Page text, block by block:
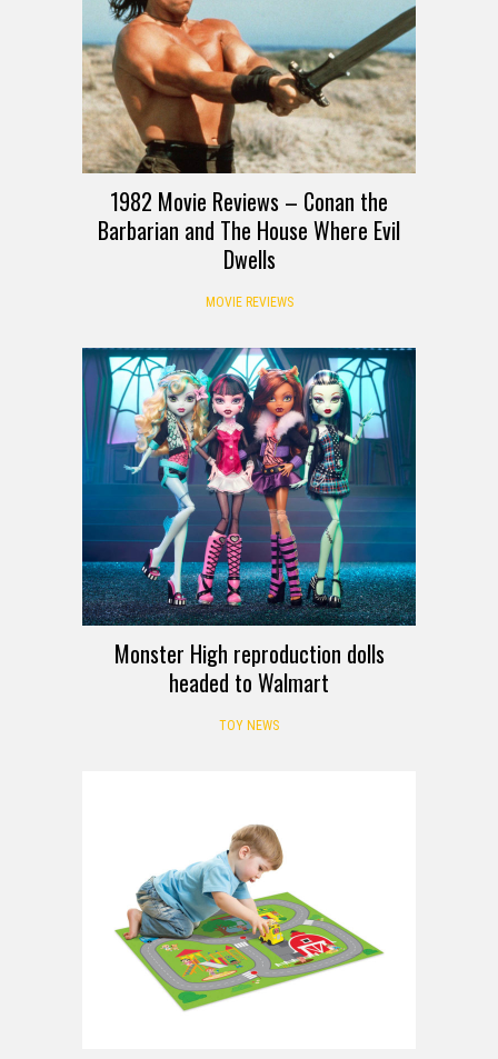
1982 Movie Reviews – Conan the
Barbarian and The House Where Evil
Dwells
MOVIE REVIEWS
Monster High reproduction dolls
headed to Walmart
TOY NEWS